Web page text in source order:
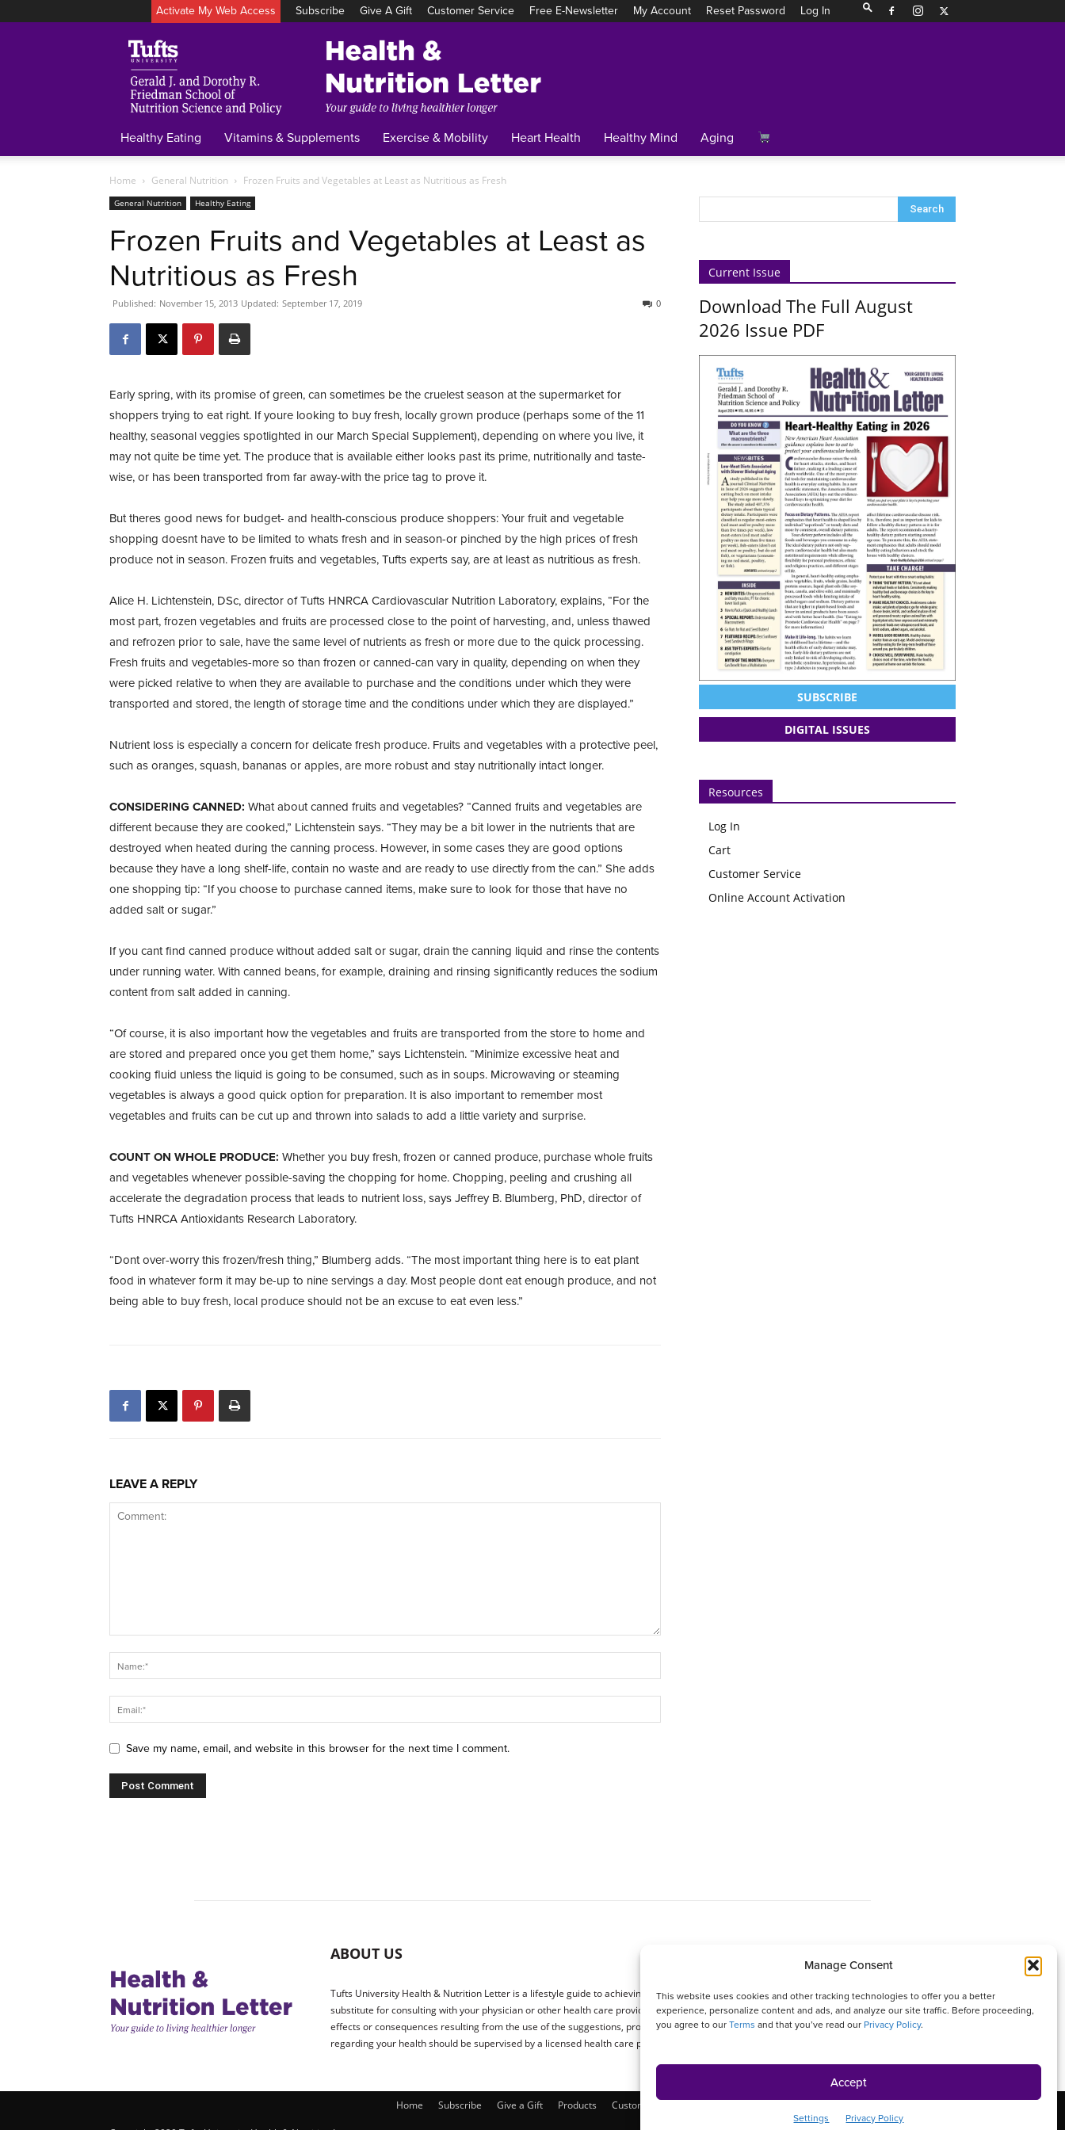
Manage Consent
This website uses cookies and other tracking technologies to offer you a better
experience, personalize content and ads, and analyze our site traffic. Before proceeding,
you agree to ourTerms and that you’ve read our Privacy Policy.
Accept
Settings Privacy Policy
Activate My Web Access Subscribe Give A Gift Customer Service Free E-Newsletter My Account Reset Password Log In
Healthy Eating Vitamins & Supplements Exercise & Mobility Heart Health Healthy Mind Aging
Home General Nutrition Frozen Fruits and Vegetables at Least as Nutritious as Fresh
General Nutrition Healthy Eating
Frozen Fruits and Vegetables at Least as
Nutritious as Fresh
Published: November 15, 2013 Updated: September 17, 2019 0
Early spring, with its promise of green, can sometimes be the cruelest season at the supermarket for
shoppers trying to eat right. If youre looking to buy fresh, locally grown produce (perhaps some of the 11
healthy, seasonal veggies spotlighted in our March Special Supplement), depending on where you live, it
may not quite be time yet. The produce that is available either looks past its prime, nutritionally and taste-
wise, or has been transported from far away-with the price tag to prove it.
But theres good news for budget- and health-conscious produce shoppers: Your fruit and vegetable
shopping doesnt have to be limited to whats fresh and in season-or pinched by the high prices of fresh
produce not in season. Frozen fruits and vegetables, Tufts experts say, are at least as nutritious as fresh.
Alice H. Lichtenstein, DSc, director of Tufts HNRCA Cardiovascular Nutrition Laboratory, explains, “For the
most part, frozen vegetables and fruits are processed close to the point of harvesting, and, unless thawed
and refrozen prior to sale, have the same level of nutrients as fresh or more due to the quick processing.
Fresh fruits and vegetables-more so than frozen or canned-can vary in quality, depending on when they
were picked relative to when they are available to purchase and the conditions under which they were
transported and stored, the length of storage time and the conditions under which they are displayed.”
Nutrient loss is especially a concern for delicate fresh produce. Fruits and vegetables with a protective peel,
such as oranges, squash, bananas or apples, are more robust and stay nutritionally intact longer.
CONSIDERING CANNED: What about canned fruits and vegetables? “Canned fruits and vegetables are
different because they are cooked,” Lichtenstein says. “They may be a bit lower in the nutrients that are
destroyed when heated during the canning process. However, in some cases they are good options
because they have a long shelf-life, contain no waste and are ready to use directly from the can.” She adds
one shopping tip: “If you choose to purchase canned items, make sure to look for those that have no
added salt or sugar.”
If you cant find canned produce without added salt or sugar, drain the canning liquid and rinse the contents
under running water. With canned beans, for example, draining and rinsing significantly reduces the sodium
content from salt added in canning.
“Of course, it is also important how the vegetables and fruits are transported from the store to home and
are stored and prepared once you get them home,” says Lichtenstein. “Minimize excessive heat and
cooking fluid unless the liquid is going to be consumed, such as in soups. Microwaving or steaming
vegetables is always a good quick option for preparation. It is also important to remember most
vegetables and fruits can be cut up and thrown into salads to add a little variety and surprise.
COUNT ON WHOLE PRODUCE: Whether you buy fresh, frozen or canned produce, purchase whole fruits
and vegetables whenever possible-saving the chopping for home. Chopping, peeling and crushing all
accelerate the degradation process that leads to nutrient loss, says Jeffrey B. Blumberg, PhD, director of
Tufts HNRCA Antioxidants Research Laboratory.
“Dont over-worry this frozen/fresh thing,” Blumberg adds. “The most important thing here is to eat plant
food in whatever form it may be-up to nine servings a day. Most people dont eat enough produce, and not
being able to buy fresh, local produce should not be an excuse to eat even less.”
LEAVE A REPLY
Save my name, email, and website in this browser for the next time I comment.
Current Issue
Download The Full August
2026 Issue PDF
SUBSCRIBE
DIGITAL ISSUES
Resources
Log In
Cart
Customer Service
Online Account Activation
ABOUT US
Tufts University Health & Nutrition Letter is a lifestyle guide to achieving better health. It is written with your needs in mind but is not a
substitute for consulting with your physician or other health care providers. The publisher and authors are not responsible for any adverse
effects or consequences resulting from the use of the suggestions, products or procedures that appear in this magazine. All matters
regarding your health should be supervised by a licensed health care physician.
Home Subscribe Give a Gift Products Customer Service